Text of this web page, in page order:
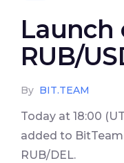
Launch
RUB/
By BIT.TEAM
Today at 18:00
added to BitTeam
RUB/DEL.